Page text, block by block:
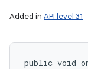
Added in API level 31
public void